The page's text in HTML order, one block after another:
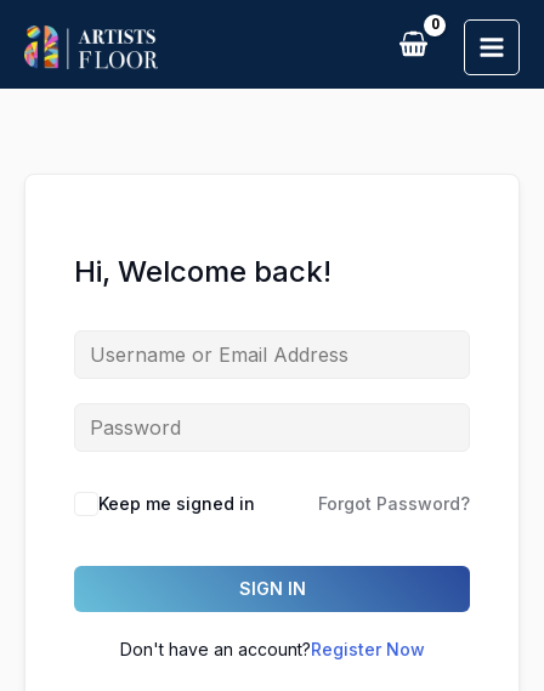
content
Hi, Welcome back!
Keep me signed in Forgot Password?
SIGN IN
Don't have an account?Register Now